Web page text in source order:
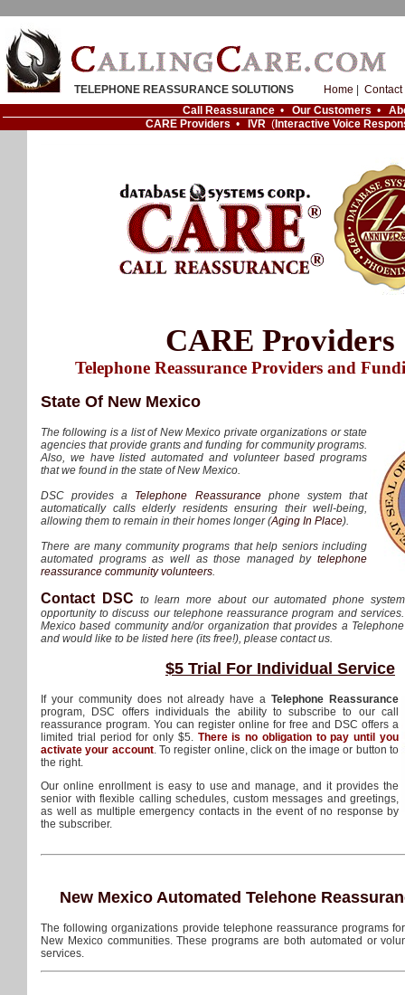
TELEPHONE REASSURANCE SOLUTIONS Home Contact
Call Reassurance • Our Customers •
CARE Providers • IVR ( Interactive Voice
CARE Providers
Telephone Reassurance Providers and
State Of New Mexico
The following is a list of New Mexico private organizations or state
agencies that provide grants and funding for community programs.
Also, we have listed automated and volunteer based programs
that we found in the state of New Mexico.
DSC provides a Telephone Reassurancephone system that
automatically calls elderly residents ensuring their well-being,
allowing them to remain in their homes longer (Aging In Place).
There are many community programs that help seniors including
automated programs as well as those managed by telephone
reassurance community volunteers.
Contact DSC to learn more about our automated phone
opportunity to discuss our telephone reassurance program and
Mexico based community and/or organization that provides a
and would like to be listed here (its free!), please contact us.
$5 Trial For Individual Service
If your community does not already have aTelephone Reassurance
program, DSC offers individuals the ability to subscribe to our call
reassurance program. You can register online for free and DSC offers a
limited trial period for only $5. There is no obligation to pay until you
activate your account. To register online, click on the image or button to
the right.
Our online enrollment is easy to use and manage, and it provides the
senior with flexible calling schedules, custom messages and greetings,
as well as multiple emergency contacts in the event of no response by
the subscriber.
New Mexico Automated Telehone
The following organizations provide telephone reassurance programs
New Mexico communities. These programs are both automated or
services.